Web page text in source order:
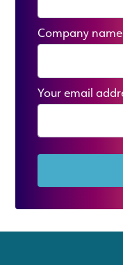
Company name
Your email